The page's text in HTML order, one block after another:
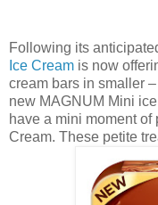
Following its
Ice Cream is now
cream bars in smaller
new MAGNUM Mini
have a mini moment
Cream. These petite